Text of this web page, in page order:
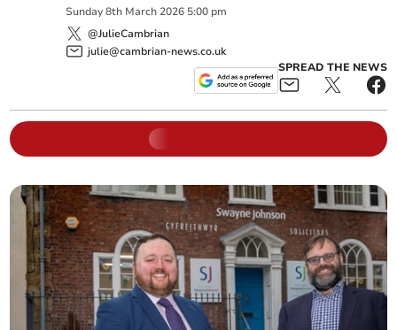
Sunday 8th March 2026 5:00 pm
@JulieCambrian
julie@cambrian-news.co.uk
SPREAD THE NEWS